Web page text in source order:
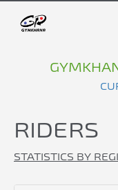
RIDERS
STATISTICS BY